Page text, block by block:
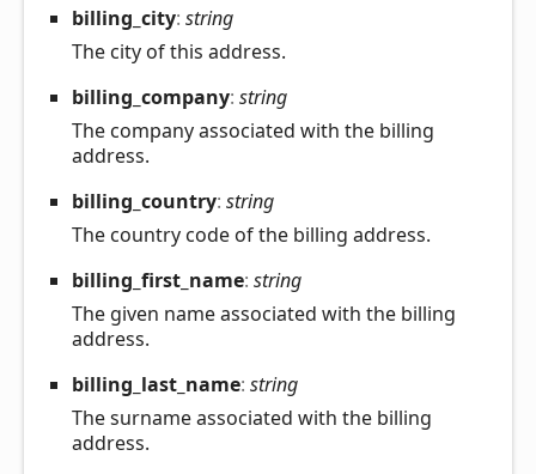
billing_ city: string
The city of this address.
billing_ company: string
The company associated with the billing
address.
billing_ country: string
The country code of the billing address.
billing_ first_ name: string
The given name associated with the billing
address.
billing_ last_ name: string
The surname associated with the billing
address.